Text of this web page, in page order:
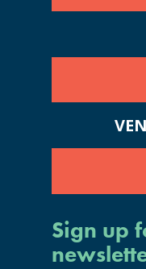
Sign up